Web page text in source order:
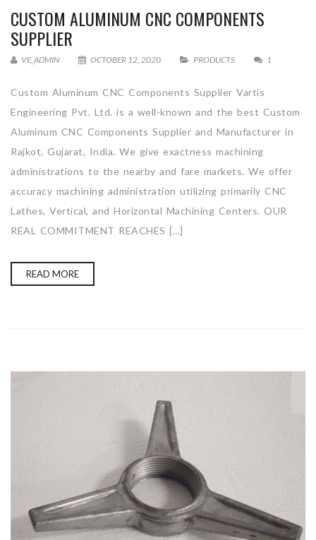
CUSTOM ALUMINUM CNC COMPONENTS
SUPPLIER
VE_ADMIN OCTOBER 12, 2020 PRODUCTS 1
Custom Aluminum CNC Components Supplier Vartis
Engineering Pvt. Ltd. is a well-known and the best Custom
Aluminum CNC Components Supplier and Manufacturer in
Rajkot, Gujarat, India. We give exactness machining
administrations to the nearby and fare markets. We offer
accuracy machining administration utilizing primarily CNC
Lathes, Vertical, and Horizontal Machining Centers. OUR
REAL COMMITMENT REACHES […]
READ MORE